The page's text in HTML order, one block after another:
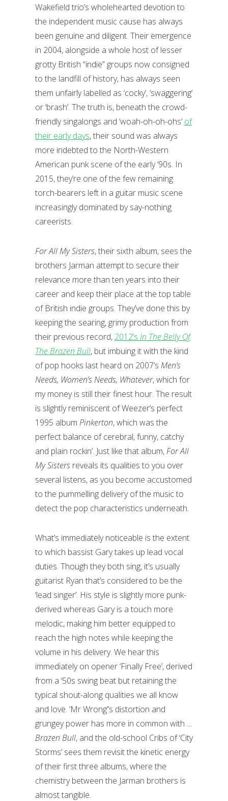
Wakefield trio’s wholehearted devotion to
the independent music cause has always
been genuine and diligent. Their emergence
in 2004, alongside a whole host of lesser
grotty British “indie” groups now consigned
to the landfill of history, has always seen
them unfairly labelled as ‘cocky’, ‘swaggering’
or ‘brash’. The truth is, beneath the crowd-
friendly singalongs and ‘woah-oh-oh-ohs’ of
their early days, their sound was always
more indebted to the North-Western
American punk scene of the early ‘90s. In
2015, they’re one of the few remaining
torch-bearers left in a guitar music scene
increasingly dominated by say-nothing
careerists.
For All My Sisters, their sixth album, sees the
brothers Jarman attempt to secure their
relevance more than ten years into their
career and keep their place at the top table
of British indie groups. They’ve done this by
keeping the searing, grimy production from
their previous record, 2012’s In The Belly Of
The Brazen Bull, but imbuing it with the kind
of pop hooks last heard on 2007’s Men’s
Needs, Women’s Needs, Whatever, which for
my money is still their finest hour. The result
is slightly reminiscent of Weezer’s perfect
1995 album Pinkerton, which was the
perfect balance of cerebral, funny, catchy
and plain rockin’. Just like that album,For All
My Sisters reveals its qualities to you over
several listens, as you become accustomed
to the pummelling delivery of the music to
detect the pop characteristics underneath.
What’s immediately noticeable is the extent
to which bassist Gary takes up lead vocal
duties. Though they both sing, it’s usually
guitarist Ryan that’s considered to be the
‘lead singer’. His style is slightly more punk-
derived whereas Gary is a touch more
melodic, making him better equipped to
reach the high notes while keeping the
volume in his delivery. We hear this
immediately on opener ‘Finally Free’, derived
from a ‘50s swing beat but retaining the
typical shout-along qualities we all know
and love. ‘Mr Wrong’’s distortion and
grungey power has more in common with …
Brazen Bull, and the old-school Cribs of ‘City
Storms’ sees them revisit the kinetic energy
of their first three albums, where the
chemistry between the Jarman brothers is
almost tangible.